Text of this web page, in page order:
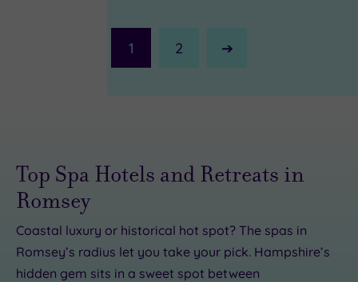
1 2
Next
£65.00
£45.00
£30.00
Top Spa Hotels and Retreats in
Romsey
Coastal luxury or historical hot spot? The spas in
Romsey’s radius let you take your pick. Hampshire’s
hidden gem sits in a sweet spot between